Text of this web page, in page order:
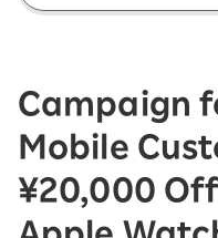
Campaign
Mobile
¥20,000